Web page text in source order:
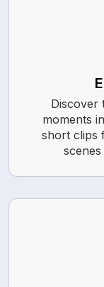
Discover
moments
short clips